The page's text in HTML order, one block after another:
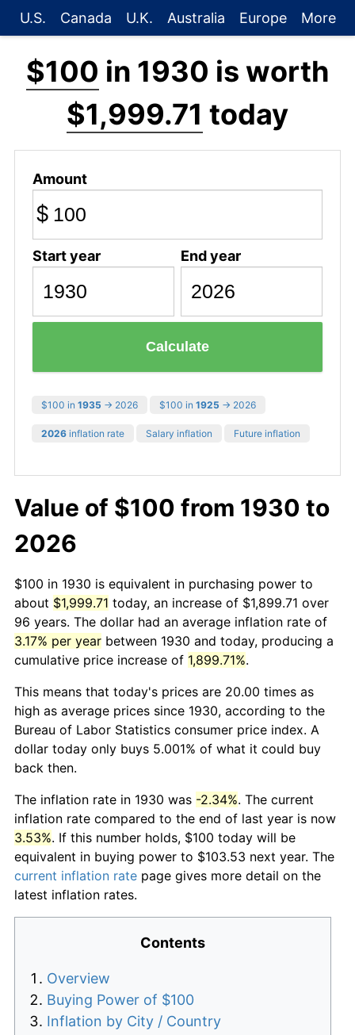
U.S. Canada U.K. Australia Europe More
$100 in 1930 is worth
$1,999.71 today
Amount
$
Start year End year
Calculate
$100 in 1935 → 2026 $100 in 1925 → 2026
2026 inflation rate Salary inflation Future inflation
Value of $100 from 1930 to
2026
$100 in 1930 is equivalent in purchasing power to
about $1,999.71 today, an increase of $1,899.71 over
96 years. The dollar had an average inflation rate of
3.17% per year between 1930 and today, producing a
cumulative price increase of 1,899.71%.
This means that today's prices are 20.00 times as
high as average prices since 1930, according to the
Bureau of Labor Statistics consumer price index. A
dollar today only buys 5.001% of what it could buy
back then.
The inflation rate in 1930 was -2.34%. The current
inflation rate compared to the end of last year is now
3.53%. If this number holds, $100 today will be
equivalent in buying power to $103.53 next year. The
current inflation rate page gives more detail on the
latest inflation rates.
Contents
Overview
Buying Power of $100
Inflation by City / Country